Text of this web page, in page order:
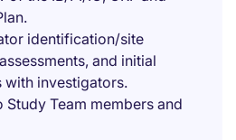
identification/site
and initial
with investigators.
Team members and